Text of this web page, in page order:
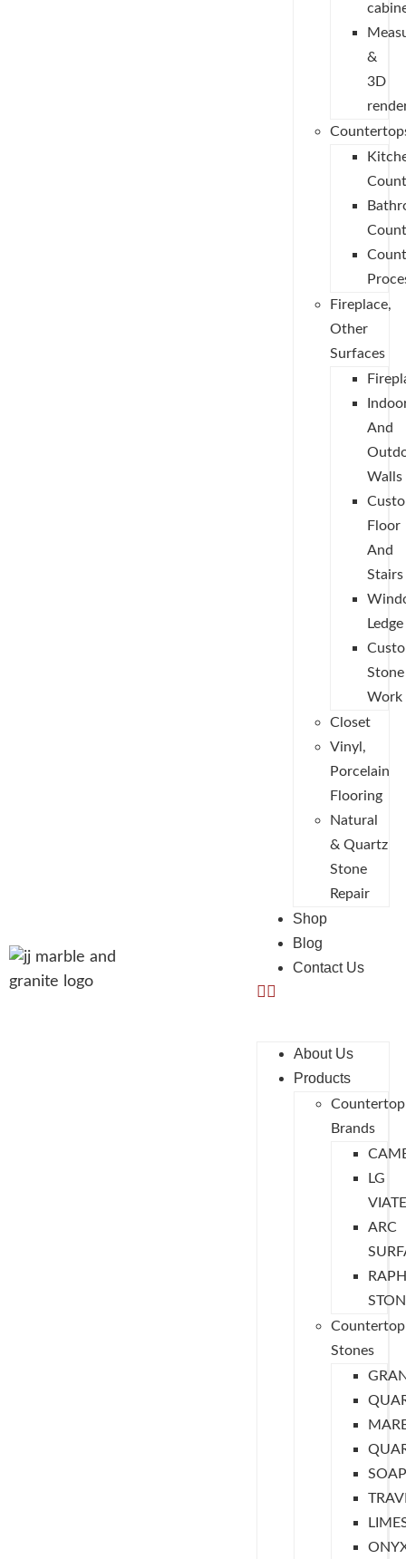
&
3D
Fireplace,
Other
Surfaces
And
Walls
Floor
And
Stairs
Ledge
Stone
Work
Closet
Vinyl,
Porcelain
Flooring
Natural
& Quartz
Stone
Repair
Shop
Blog
Contact Us
About Us
Products
Countertop
Brands
LG
ARC
Countertop
Stones